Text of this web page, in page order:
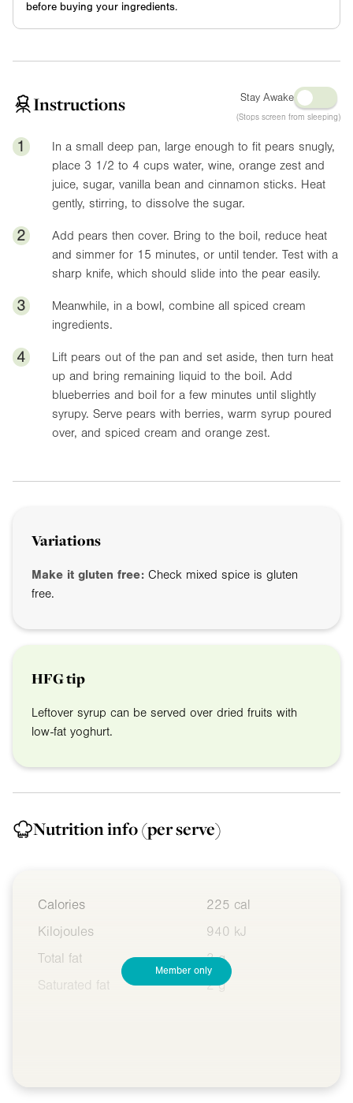
before buying your ingredients.
Instructions Stay Awake
(Stops screen from sleeping)
1
In a small deep pan, large enough to fit pears snugly,
place 3 1/2 to 4 cups water, wine, orange zest and
juice, sugar, vanilla bean and cinnamon sticks. Heat
gently, stirring, to dissolve the sugar.
2
Add pears then cover. Bring to the boil, reduce heat
and simmer for 15 minutes, or until tender. Test with a
sharp knife, which should slide into the pear easily.
3
Meanwhile, in a bowl, combine all spiced cream
ingredients.
4
Lift pears out of the pan and set aside, then turn heat
up and bring remaining liquid to the boil. Add
blueberries and boil for a few minutes until slightly
syrupy. Serve pears with berries, warm syrup poured
over, and spiced cream and orange zest.
Variations
Make it gluten free: Check mixed spice is gluten
free.
HFG tip
Leftover syrup can be served over dried fruits with
low-fat yoghurt.
Nutrition info(per serve)
Calories
225 cal
Kilojoules
940 kJ
Total fat
3 g
Saturated fat
2 g
Member only